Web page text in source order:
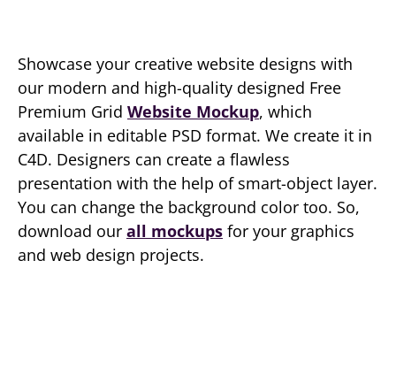
Showcase your creative website designs with
our modern and high-quality designed Free
Premium Grid Website Mockup, which
available in editable PSD format. We create it in
C4D. Designers can create a flawless
presentation with the help of smart-object layer.
You can change the background color too. So,
download our all mockups for your graphics
and web design projects.